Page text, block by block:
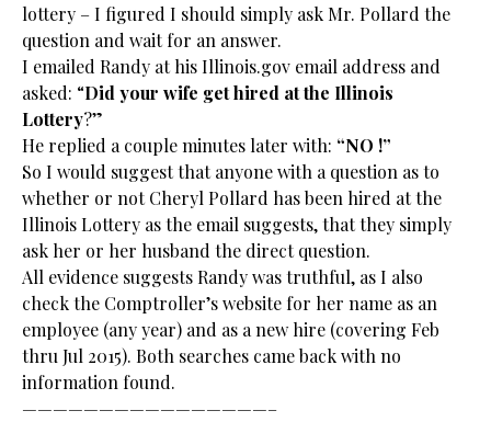
lottery – I figured I should simply ask Mr. Pollard the
question and wait for an answer.
I emailed Randy at his Illinois.gov email address and
asked: “Did your wife get hired at the Illinois
Lottery?”
He replied a couple minutes later with: “NO !”
So I would suggest that anyone with a question as to
whether or not Cheryl Pollard has been hired at the
Illinois Lottery as the email suggests, that they simply
ask her or her husband the direct question.
All evidence suggests Randy was truthful, as I also
check the Comptroller’s website for her name as an
employee (any year) and as a new hire (covering Feb
thru Jul 2015). Both searches came back with no
information found.
————————————————–